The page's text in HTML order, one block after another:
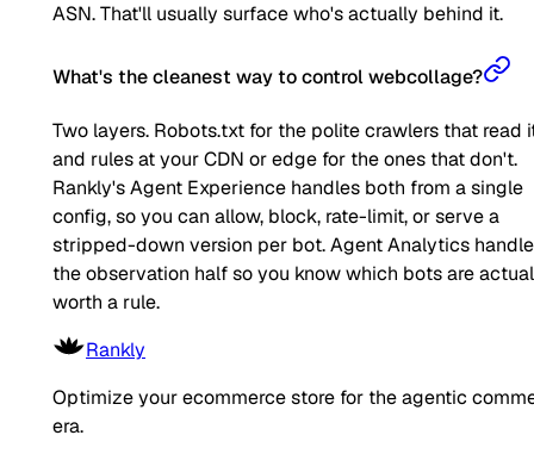
ASN. That'll usually surface who's actually behind it.
What's the cleanest way to control webcollage?
Two layers. Robots.txt for the polite crawlers that read
and rules at your CDN or edge for the ones that don't.
Rankly's Agent Experience handles both from a single
config, so you can allow, block, rate-limit, or serve a
stripped-down version per bot. Agent Analytics
the observation half so you know which bots are
worth a rule.
Rankly
Optimize your ecommerce store for the agentic
era.